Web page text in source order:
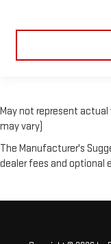
May not represent actual
may vary)
The Manufacturer's
dealer fees and optional